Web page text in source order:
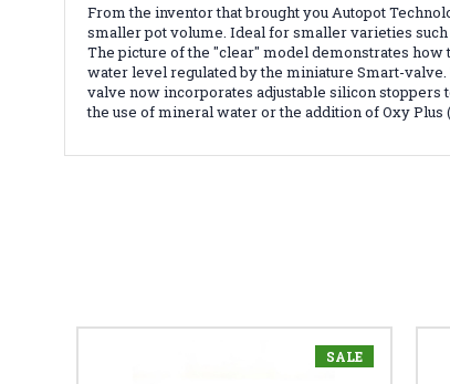
From the inventor that brought you Autopot
smaller pot volume. Ideal for smaller varieties
The picture of the "clear" model demonstrates
water level regulated by the miniature Smart-
valve now incorporates adjustable silicon
the use of mineral water or the addition of Oxy
SALE